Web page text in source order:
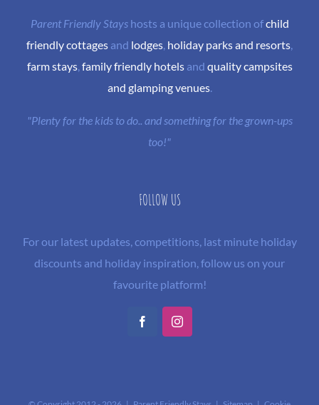
Parent Friendly Stayshosts a unique collection ofchild
friendly cottages and lodges, holiday parks and resorts,
farm stays, family friendly hotelsand quality campsites
and glamping venues.
"Plenty for the kids to do.. and something for the grown-ups
too!"
FOLLOW US
For our latest updates, competitions, last minute holiday
discounts and holiday inspiration, follow us on your
favourite platform!
FacebookInstagram